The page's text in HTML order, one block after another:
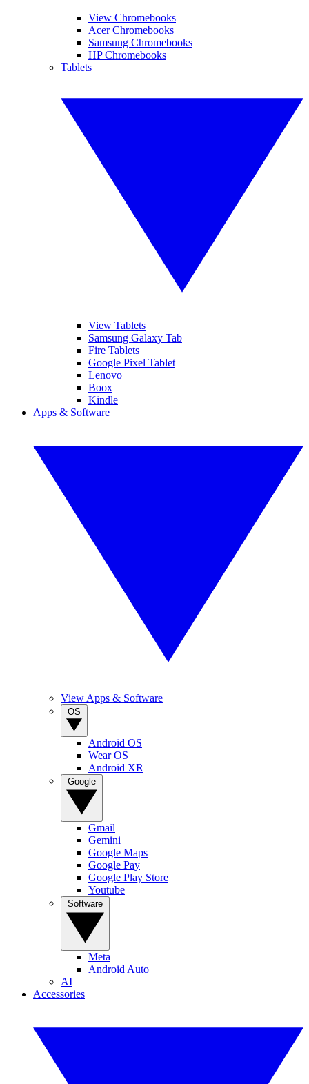
View Chromebooks
Acer Chromebooks
Samsung Chromebooks
HP Chromebooks
Tablets
View Tablets
Samsung Galaxy Tab
Fire Tablets
Google Pixel Tablet
Lenovo
Boox
Kindle
Apps & Software
View Apps & Software
Android OS
Wear OS
Android XR
Gmail
Gemini
Google Maps
Google Pay
Google Play Store
Youtube
Meta
Android Auto
AI
Accessories